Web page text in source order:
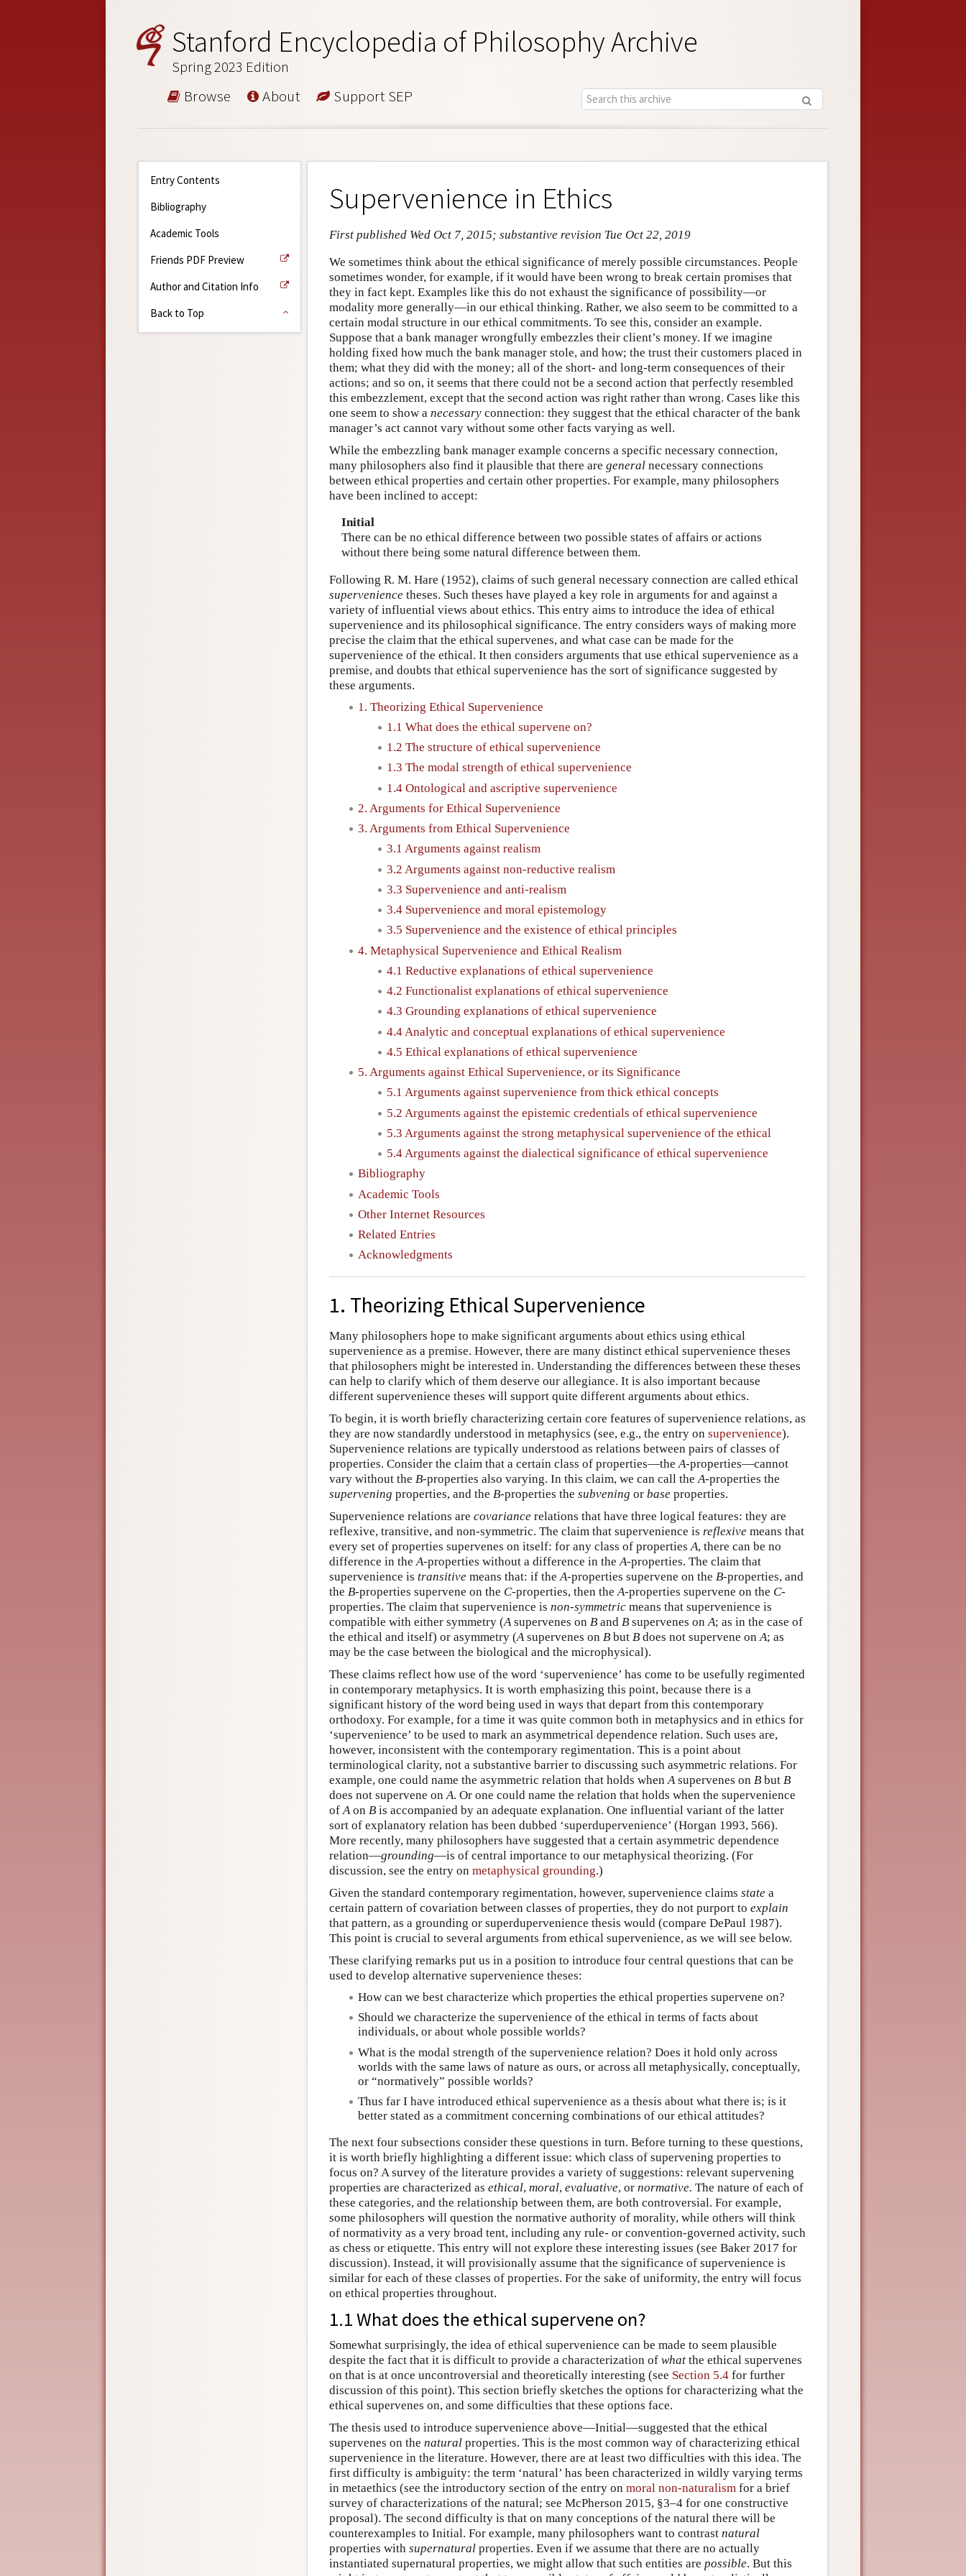
Stanford Encyclopedia of Philosophy Archive
Spring 2023 Edition
Browse About Support SEP
Entry Contents
Bibliography
Academic Tools
Friends PDF Preview
Author and Citation Info
Back to Top
Supervenience in Ethics
First published Wed Oct 7, 2015; substantive revision Tue Oct 22, 2019
We sometimes think about the ethical significance of merely possible circumstances. People
sometimes wonder, for example, if it would have been wrong to break certain promises that
they in fact kept. Examples like this do not exhaust the significance of possibility—or
modality more generally—in our ethical thinking. Rather, we also seem to be committed to a
certain modal structure in our ethical commitments. To see this, consider an example.
Suppose that a bank manager wrongfully embezzles their client’s money. If we imagine
holding fixed how much the bank manager stole, and how; the trust their customers placed in
them; what they did with the money; all of the short- and long-term consequences of their
actions; and so on, it seems that there could not be a second action that perfectly resembled
this embezzlement, except that the second action was right rather than wrong. Cases like this
one seem to show a necessary connection: they suggest that the ethical character of the bank
manager’s act cannot vary without some other facts varying as well.
While the embezzling bank manager example concerns a specific necessary connection,
many philosophers also find it plausible that there are general necessary connections
between ethical properties and certain other properties. For example, many philosophers
have been inclined to accept:
Initial
There can be no ethical difference between two possible states of affairs or actions
without there being some natural difference between them.
Following R. M. Hare (1952), claims of such general necessary connection are called ethical
supervenience theses. Such theses have played a key role in arguments for and against a
variety of influential views about ethics. This entry aims to introduce the idea of ethical
supervenience and its philosophical significance. The entry considers ways of making more
precise the claim that the ethical supervenes, and what case can be made for the
supervenience of the ethical. It then considers arguments that use ethical supervenience as a
premise, and doubts that ethical supervenience has the sort of significance suggested by
these arguments.
1. Theorizing Ethical Supervenience
1.1 What does the ethical supervene on?
1.2 The structure of ethical supervenience
1.3 The modal strength of ethical supervenience
1.4 Ontological and ascriptive supervenience
2. Arguments for Ethical Supervenience
3. Arguments from Ethical Supervenience
3.1 Arguments against realism
3.2 Arguments against non-reductive realism
3.3 Supervenience and anti-realism
3.4 Supervenience and moral epistemology
3.5 Supervenience and the existence of ethical principles
4. Metaphysical Supervenience and Ethical Realism
4.1 Reductive explanations of ethical supervenience
4.2 Functionalist explanations of ethical supervenience
4.3 Grounding explanations of ethical supervenience
4.4 Analytic and conceptual explanations of ethical supervenience
4.5 Ethical explanations of ethical supervenience
5. Arguments against Ethical Supervenience, or its Significance
5.1 Arguments against supervenience from thick ethical concepts
5.2 Arguments against the epistemic credentials of ethical supervenience
5.3 Arguments against the strong metaphysical supervenience of the ethical
5.4 Arguments against the dialectical significance of ethical supervenience
Bibliography
Academic Tools
Other Internet Resources
Related Entries
Acknowledgments
1. Theorizing Ethical Supervenience
Many philosophers hope to make significant arguments about ethics using ethical
supervenience as a premise. However, there are many distinct ethical supervenience theses
that philosophers might be interested in. Understanding the differences between these theses
can help to clarify which of them deserve our allegiance. It is also important because
different supervenience theses will support quite different arguments about ethics.
To begin, it is worth briefly characterizing certain core features of supervenience relations, as
they are now standardly understood in metaphysics (see, e.g., the entry on supervenience).
Supervenience relations are typically understood as relations between pairs of classes of
properties. Consider the claim that a certain class of properties—theA-properties—cannot
vary without the B-properties also varying. In this claim, we can call theA-properties the
supervening properties, and the B-properties the subvening or base properties.
Supervenience relations are covariance relations that have three logical features: they are
reflexive, transitive, and non-symmetric. The claim that supervenience is reflexive means that
every set of properties supervenes on itself: for any class of propertiesA, there can be no
difference in theA-properties without a difference in theA-properties. The claim that
supervenience is transitive means that: if theA-properties supervene on the B-properties, and
the B-properties supervene on the C-properties, then theA-properties supervene on the C-
properties. The claim that supervenience is non-symmetric means that supervenience is
compatible with either symmetry (Asupervenes on B and B supervenes onA; as in the case of
the ethical and itself) or asymmetry (Asupervenes on B but B does not supervene onA; as
may be the case between the biological and the microphysical).
These claims reflect how use of the word ‘supervenience’ has come to be usefully regimented
in contemporary metaphysics. It is worth emphasizing this point, because there is a
significant history of the word being used in ways that depart from this contemporary
orthodoxy. For example, for a time it was quite common both in metaphysics and in ethics for
‘supervenience’ to be used to mark an asymmetrical dependence relation. Such uses are,
however, inconsistent with the contemporary regimentation. This is a point about
terminological clarity, not a substantive barrier to discussing such asymmetric relations. For
example, one could name the asymmetric relation that holds whenAsupervenes on B but B
does not supervene onA. Or one could name the relation that holds when the supervenience
ofAon B is accompanied by an adequate explanation. One influential variant of the latter
sort of explanatory relation has been dubbed ‘superdupervenience’ (Horgan 1993, 566).
More recently, many philosophers have suggested that a certain asymmetric dependence
relation—grounding—is of central importance to our metaphysical theorizing. (For
discussion, see the entry on metaphysical grounding.)
Given the standard contemporary regimentation, however, supervenience claims state a
certain pattern of covariation between classes of properties, they do not purport to explain
that pattern, as a grounding or superdupervenience thesis would (compare DePaul 1987).
This point is crucial to several arguments from ethical supervenience, as we will see below.
These clarifying remarks put us in a position to introduce four central questions that can be
used to develop alternative supervenience theses:
How can we best characterize which properties the ethical properties supervene on?
Should we characterize the supervenience of the ethical in terms of facts about
individuals, or about whole possible worlds?
What is the modal strength of the supervenience relation? Does it hold only across
worlds with the same laws of nature as ours, or across all metaphysically, conceptually,
or “normatively” possible worlds?
Thus far I have introduced ethical supervenience as a thesis about what there is; is it
better stated as a commitment concerning combinations of our ethical attitudes?
The next four subsections consider these questions in turn. Before turning to these questions,
it is worth briefly highlighting a different issue: which class of supervening properties to
focus on? A survey of the literature provides a variety of suggestions: relevant supervening
properties are characterized as ethical, moral, evaluative, or normative. The nature of each of
these categories, and the relationship between them, are both controversial. For example,
some philosophers will question the normative authority of morality, while others will think
of normativity as a very broad tent, including any rule- or convention-governed activity, such
as chess or etiquette. This entry will not explore these interesting issues (see Baker 2017 for
discussion). Instead, it will provisionally assume that the significance of supervenience is
similar for each of these classes of properties. For the sake of uniformity, the entry will focus
on ethical properties throughout.
1.1 What does the ethical supervene on?
Somewhat surprisingly, the idea of ethical supervenience can be made to seem plausible
despite the fact that it is difficult to provide a characterization of what the ethical supervenes
on that is at once uncontroversial and theoretically interesting (see Section 5.4 for further
discussion of this point). This section briefly sketches the options for characterizing what the
ethical supervenes on, and some difficulties that these options face.
The thesis used to introduce supervenience above—Initial—suggested that the ethical
supervenes on the natural properties. This is the most common way of characterizing ethical
supervenience in the literature. However, there are at least two difficulties with this idea. The
first difficulty is ambiguity: the term ‘natural’ has been characterized in wildly varying terms
in metaethics (see the introductory section of the entry on moral non-naturalism for a brief
survey of characterizations of the natural; see McPherson 2015, §3–4 for one constructive
proposal). The second difficulty is that on many conceptions of the natural there will be
counterexamples to Initial. For example, many philosophers want to contrast natural
properties with supernatural properties. Even if we assume that there are no actually
instantiated supernatural properties, we might allow that such entities are possible. But this